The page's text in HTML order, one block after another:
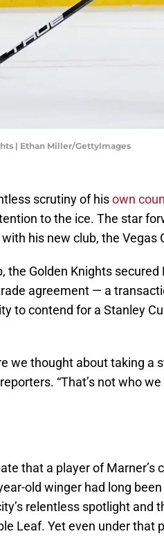
| Ethan Miller/GettyImages
scrutiny of hisown
to the ice. The star
his new club, the Vegas
the Golden Knights
agreement — a
to contend for a Stanley
we thought about taking a
“That’s not who we
that a player of Marner’s
old winger had long
relentless spotlight and
Leaf. Yet even under that